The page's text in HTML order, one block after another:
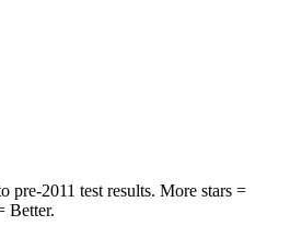
pre-2011 test results. More stars =
Better.